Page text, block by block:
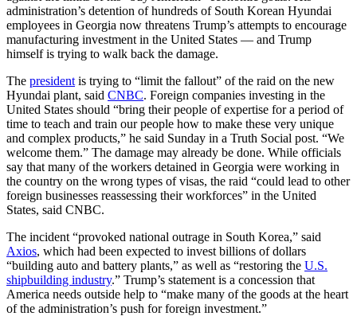
administration’s detention of hundreds of South Korean Hyundai
employees in Georgia now threatens Trump’s attempts to encourage
manufacturing investment in the United States — and Trump
himself is trying to walk back the damage.
The president is trying to “limit the fallout” of the raid on the new
Hyundai plant, said CNBC. Foreign companies investing in the
United States should “bring their people of expertise for a period of
time to teach and train our people how to make these very unique
and complex products,” he said Sunday in a Truth Social post. “We
welcome them.” The damage may already be done. While officials
say that many of the workers detained in Georgia were working in
the country on the wrong types of visas, the raid “could lead to other
foreign businesses reassessing their workforces” in the United
States, said CNBC.
The incident “provoked national outrage in South Korea,” said
Axios, which had been expected to invest billions of dollars
“building auto and battery plants,” as well as “restoring the U.S.
shipbuilding industry.” Trump’s statement is a concession that
America needs outside help to “make many of the goods at the heart
of the administration’s push for foreign investment.”